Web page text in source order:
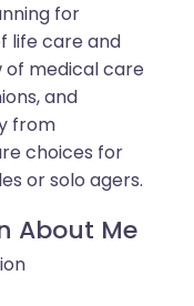
for
life care and
of medical care
and
from
choices for
or solo agers.
About Me